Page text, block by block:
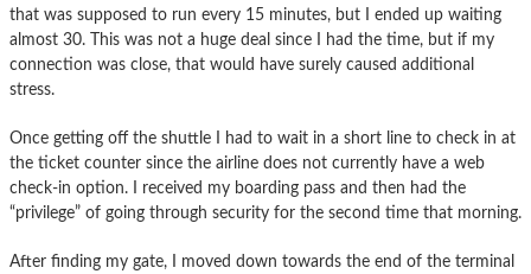
that was supposed to run every 15 minutes, but I ended up waiting
almost 30. This was not a huge deal since I had the time, but if my
connection was close, that would have surely caused additional
stress.
Once getting off the shuttle I had to wait in a short line to check in at
the ticket counter since the airline does not currently have a web
check-in option. I received my boarding pass and then had the
“privilege” of going through security for the second time that morning.
After finding my gate, I moved down towards the end of the terminal